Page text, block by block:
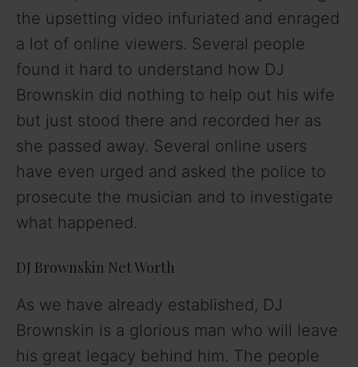
the upsetting video infuriated and enraged
a lot of online viewers. Several people
found it hard to understand how DJ
Brownskin did nothing to help out his wife
but just stood there and recorded her as
she passed away. Several online users
have even urged and asked the police to
prosecute the musician and to investigate
what happened.
DJ Brownskin Net Worth
As we have already established, DJ
Brownskin is a glorious man who will leave
his great legacy behind him. The people